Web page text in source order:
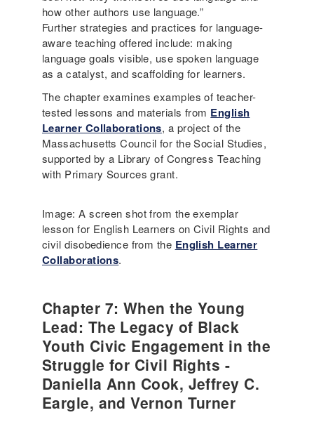
how other authors use language.”
Further strategies and practices for language-
aware teaching offered include: making
language goals visible, use spoken language
as a catalyst, and scaffolding for learners.
The chapter examines examples of teacher-
tested lessons and materials from English
Learner Collaborations, a project of the
Massachusetts Council for the Social Studies,
supported by a Library of Congress Teaching
with Primary Sources grant.
Image: A screen shot from the exemplar
lesson for English Learners on Civil Rights and
civil disobedience from the English Learner
Collaborations.
Chapter 7: When the Young
Lead: The Legacy of Black
Youth Civic Engagement in the
Struggle for Civil Rights -
Daniella Ann Cook, Jeffrey C.
Eargle, and Vernon Turner